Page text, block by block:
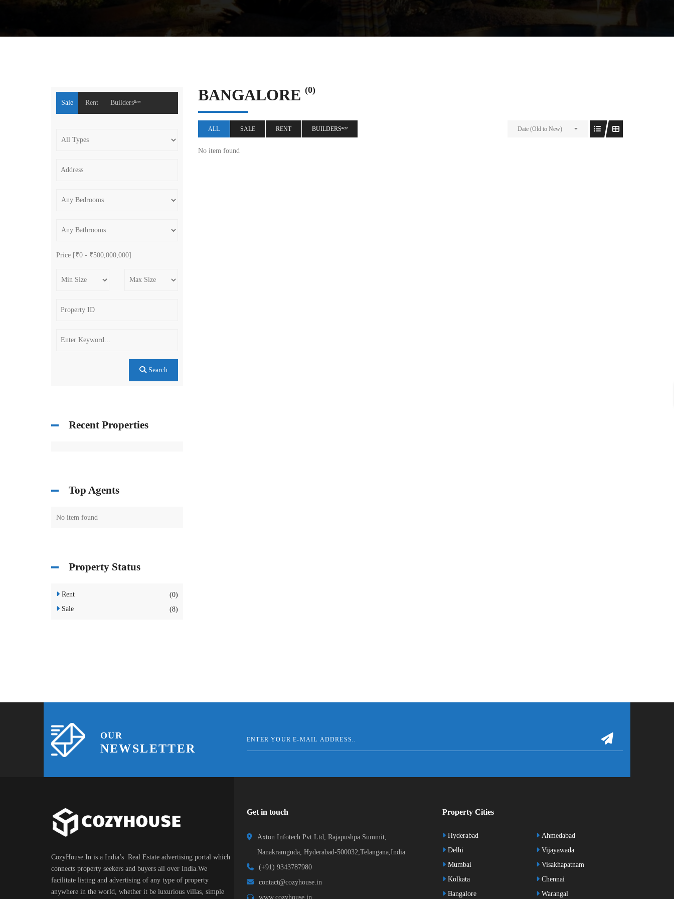
BANGALORE (0)
ALL SALE RENT BUILDERSⁿᵉʷ Date (Old to New)
No item found
Sale Rent Buildersⁿᵉʷ
Price [₹0 - ₹500,000,000]
Search
Recent Properties
Top Agents
No item found
Property Status
Rent
(0)
Sale
(8)
OUR
NEWSLETTER
CozyHouse.In is a India’s Real Estate advertising portal which
connects property seekers and buyers all over India.We
facilitate listing and advertising of any type of property
anywhere in the world, whether it be luxurious villas, simple
Get in touch
Axton Infotech Pvt Ltd, Rajapushpa Summit,
Nanakramguda, Hyderabad-500032,Telangana,India
(+91) 9343787980
contact@cozyhouse.in
www.cozyhouse.in
Property Cities
Hyderabad
Delhi
Mumbai
Kolkata
Bangalore
Ahmedabad
Vijayawada
Visakhapatnam
Chennai
Warangal